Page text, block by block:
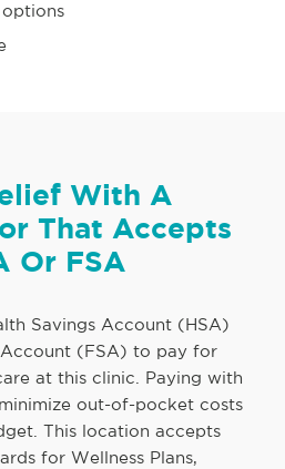
With A
That Accepts
Or FSA
Savings Account (HSA)
(FSA) to pay for
at this clinic. Paying with
out-of-pocket costs
This location accepts
for Wellness Plans,